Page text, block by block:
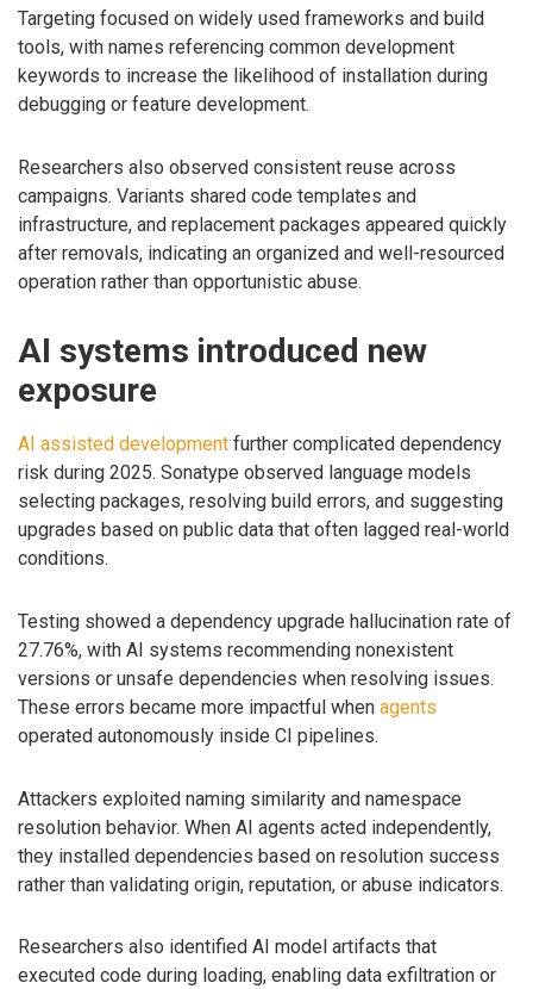
Targeting focused on widely used frameworks and build
tools, with names referencing common development
keywords to increase the likelihood of installation during
debugging or feature development.
Researchers also observed consistent reuse across
campaigns. Variants shared code templates and
infrastructure, and replacement packages appeared quickly
after removals, indicating an organized and well-resourced
operation rather than opportunistic abuse.
AI systems introduced new
exposure
AI assisted development further complicated dependency
risk during 2025. Sonatype observed language models
selecting packages, resolving build errors, and suggesting
upgrades based on public data that often lagged real-world
conditions.
Testing showed a dependency upgrade hallucination rate of
27.76%, with AI systems recommending nonexistent
versions or unsafe dependencies when resolving issues.
These errors became more impactful when agents
operated autonomously inside CI pipelines.
Attackers exploited naming similarity and namespace
resolution behavior. When AI agents acted independently,
they installed dependencies based on resolution success
rather than validating origin, reputation, or abuse indicators.
Researchers also identified AI model artifacts that
executed code during loading, enabling data exfiltration or